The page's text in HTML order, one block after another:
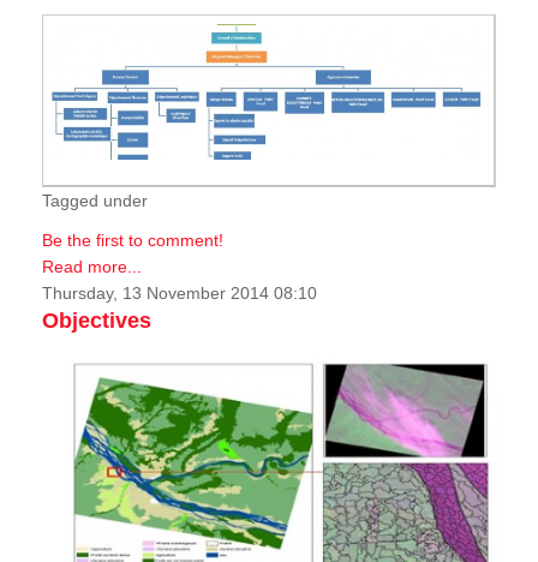
Tagged under
Be the first to comment!
Read more...
Thursday, 13 November 2014 08:10
Objectives